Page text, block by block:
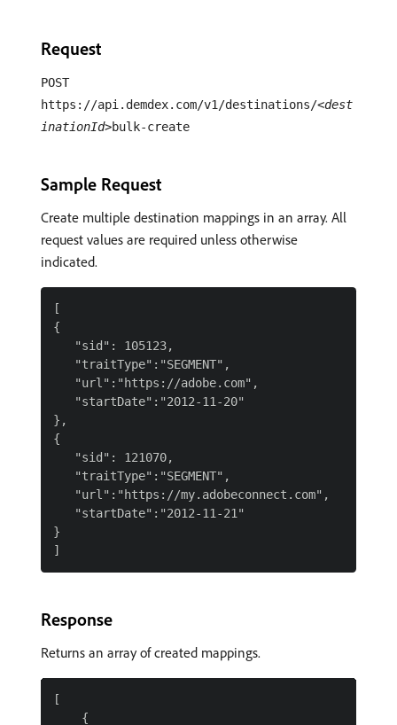
Request
POST
https://api.demdex.com/v1/destinations/<dest
inationId>bulk-create
Sample Request
Create multiple destination mappings in an array. All
request values are required unless otherwise
indicated.
[
{
   "sid": 105123,
   "traitType":"SEGMENT",
   "url":"https://adobe.com",
   "startDate":"2012-11-20"
},
{
   "sid": 121070,
   "traitType":"SEGMENT",
   "url":"https://my.adobeconnect.com",
   "startDate":"2012-11-21"
}
Response
Returns an array of created mappings.
[
    {